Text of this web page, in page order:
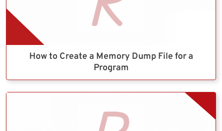
How to Create a Memory Dump File for a
Program